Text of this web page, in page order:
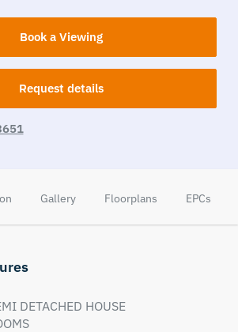
Book a Viewing
Request details
Gallery Floorplans EPCs
DETACHED HOUSE